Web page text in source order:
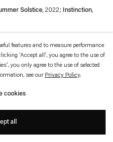
features and to measure performance
'Accept all', you agree to the use of
you only agree to the use of selected
see our Privacy Policy.
cookies
all
Solstice, 2022; Instinction,
, Bourse de Commerce - Pinault
et Marca Architectes, agence